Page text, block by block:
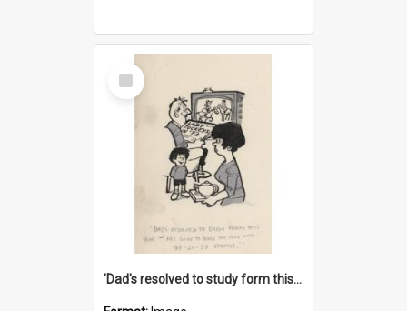
Select
Item
'Dad's resolved to study form this year - he's going to back the ones with 39-25-37 jockeys!'